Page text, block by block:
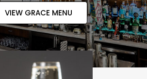
VIEW GRACE MENU